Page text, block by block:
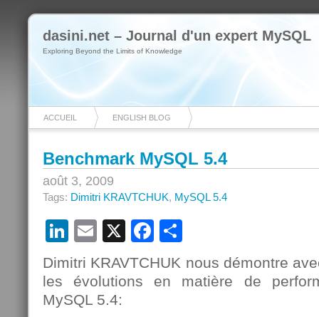
dasini.net – Journal d'un expert MySQL
Exploring Beyond the Limits of Knowledge
ACCUEIL ENGLISH BLOG
Benchmark MySQL 5.4
août 3, 2009
Tags: Dimitri KRAVTCHUK, MySQL 5.4
LinkedIn
Email
X Facebook
Dimitri KRAVTCHUK nous démontre
les évolutions en matière de
MySQL 5.4: